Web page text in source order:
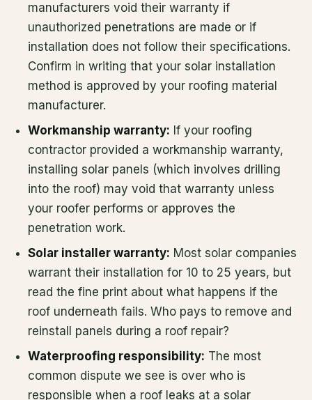
manufacturers void their warranty if
unauthorized penetrations are made or if
installation does not follow their specifications.
Confirm in writing that your solar installation
method is approved by your roofing material
manufacturer.
Workmanship warranty: If your roofing
contractor provided a workmanship warranty,
installing solar panels (which involves drilling
into the roof) may void that warranty unless
your roofer performs or approves the
penetration work.
Solar installer warranty: Most solar companies
warrant their installation for 10 to 25 years, but
read the fine print about what happens if the
roof underneath fails. Who pays to remove and
reinstall panels during a roof repair?
Waterproofing responsibility: The most
common dispute we see is over who is
responsible when a roof leaks at a solar